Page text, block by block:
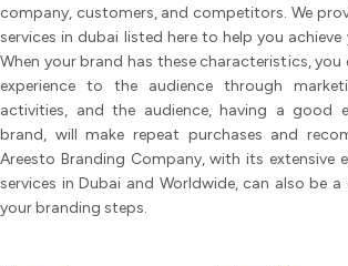
company, customers, and competitors. We
services in dubai listed here to help you
When your brand has these characteristics, you
experience to the audience through
activities, and the audience, having a good
brand, will make repeat purchases and
Areesto Branding Company, with its extensive
services in Dubai and Worldwide, can also be
your branding steps.